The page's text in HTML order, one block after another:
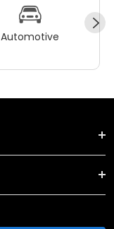
Automotive